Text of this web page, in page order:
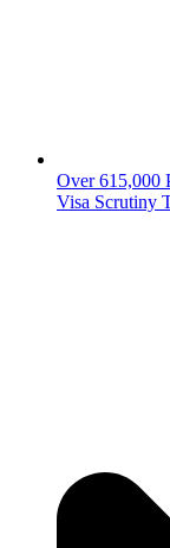
Over 615,000
Visa Scrutiny